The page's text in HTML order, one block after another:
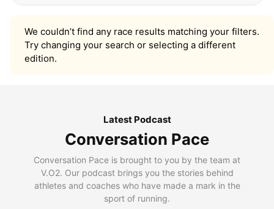
We couldn’t find any race results matching your filters.
Try changing your search or selecting a different
edition.
Latest Podcast
Conversation Pace
Conversation Pace is brought to you by the team at
V.O2. Our podcast brings you the stories behind
athletes and coaches who have made a mark in the
sport of running.